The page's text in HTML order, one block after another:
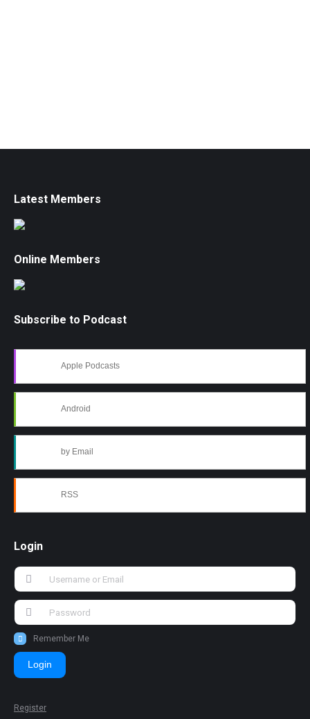
Latest Members
Online Members
Subscribe to Podcast
Apple Podcasts
Android
by Email
RSS
Login
Remember Me
Login
Register